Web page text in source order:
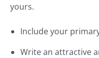
yours.
Include your
Write an attractive